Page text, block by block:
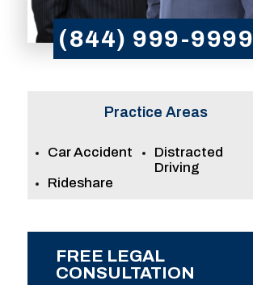
(844) 999-9999
Practice Areas
Car Accident
Distracted
Driving
Rideshare
FREE LEGAL
CONSULTATION